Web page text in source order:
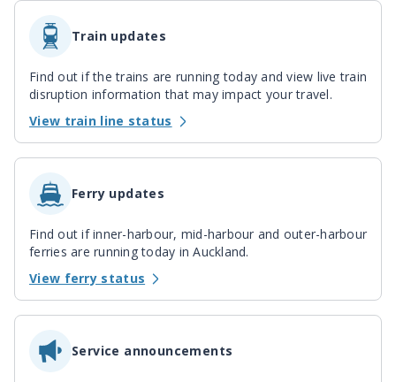
Train updates
Find out if the trains are running today and view live train
disruption information that may impact your travel.
View train line status
Ferry updates
Find out if inner-harbour, mid-harbour and outer-harbour
ferries are running today in Auckland.
View ferry status
Service announcements